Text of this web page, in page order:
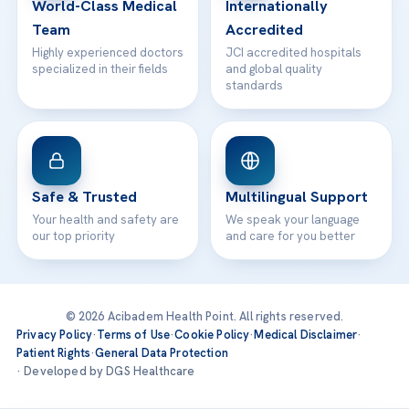
World-Class Medical
Team
Highly experienced doctors
specialized in their fields
Internationally
Accredited
JCI accredited hospitals
and global quality
standards
Safe & Trusted
Your health and safety are
our top priority
Multilingual Support
We speak your language
and care for you better
© 2026 Acibadem Health Point. All rights reserved.
Privacy Policy·Terms of Use·Cookie Policy·Medical Disclaimer·
Patient Rights·General Data Protection
· Developed by DGS Healthcare